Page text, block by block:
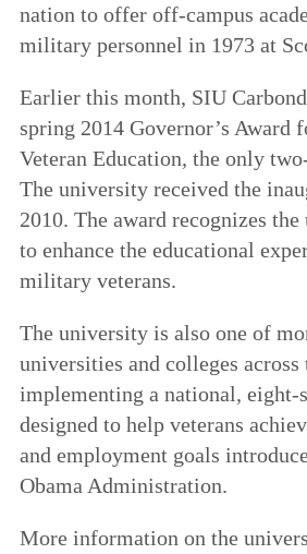
nation to offer off-campus
military personnel in 1973 at
Earlier this month, SIU
spring 2014 Governor’s Award
Veteran Education, the only
The university received the
2010. The award recognizes
to enhance the educational
military veterans.
The university is also one of
universities and colleges across
implementing a national, eight-
designed to help veterans
and employment goals
Obama Administration.
More information on the